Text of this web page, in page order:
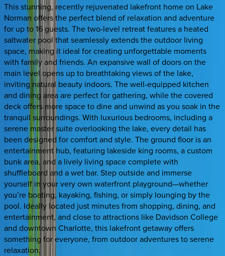
This stunning, recently rejuvenated lakefront home on Lake
Norman offers the perfect blend of relaxation and adventure
for up to 16 guests. The two-level retreat features a heated
saltwater pool that seamlessly extends the outdoor living
space, making it ideal for creating unforgettable moments
with family and friends. An expansive wall of doors on the
main level opens up to breathtaking views of the lake,
inviting natural beauty indoors. The well-equipped kitchen
and dining area are perfect for gathering, while the covered
deck offers more space to dine and unwind as you soak in the
tranquil surroundings. With luxurious bedrooms, including a
serene master suite overlooking the lake, every detail has
been designed for comfort and style. The ground floor is an
entertainment hub, featuring lakeside king rooms, a custom
bunk area, and a lively living space complete with
shuffleboard and a wet bar. Step outside and immerse
yourself in your very own waterfront playground—whether
you’re boating, kayaking, fishing, or simply lounging by the
pool. Ideally located just minutes from shopping, dining, and
entertainment, and close to attractions like Davidson College
and downtown Charlotte, this lakefront getaway offers
something for everyone, from outdoor adventures to serene
relaxation.